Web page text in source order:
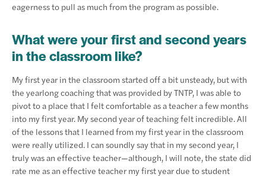
eagerness to pull as much from the program as possible.
What were your first and second years
in the classroom like?
My first year in the classroom started off a bit unsteady, but with
the yearlong coaching that was provided by TNTP, I was able to
pivot to a place that I felt comfortable as a teacher a few months
into my first year. My second year of teaching felt incredible. All
of the lessons that I learned from my first year in the classroom
were really utilized. I can soundly say that in my second year, I
truly was an effective teacher—although, I will note, the state did
rate me as an effective teacher my first year due to student